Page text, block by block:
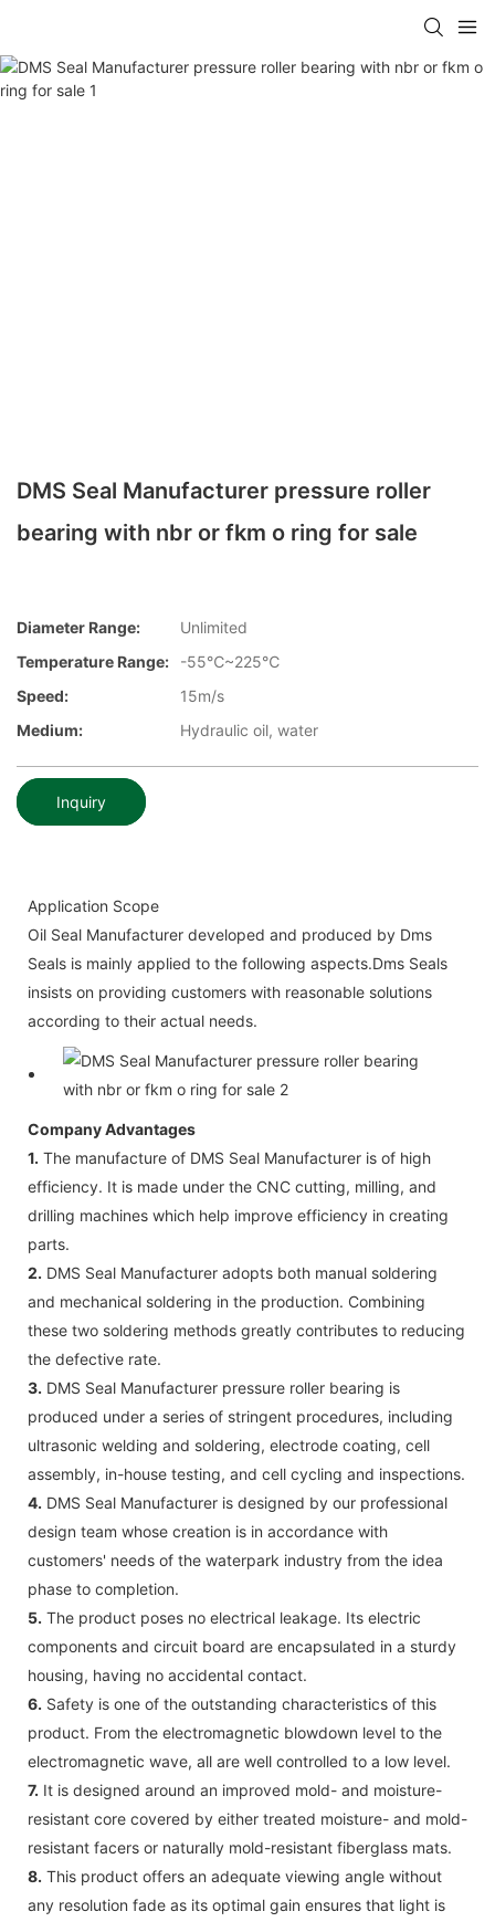
DMS Seal Manufacturer pressure roller
bearing with nbr or fkm o ring for sale
Diameter Range:
Unlimited
Temperature Range:
-55℃~225℃
Speed:
15m/s
Medium:
Hydraulic oil, water
Inquiry
Application Scope
Oil Seal Manufacturer developed and produced by Dms
Seals is mainly applied to the following aspects.Dms Seals
insists on providing customers with reasonable solutions
according to their actual needs.
Company Advantages
1. The manufacture of DMS Seal Manufacturer is of high
efficiency. It is made under the CNC cutting, milling, and
drilling machines which help improve efficiency in creating
parts.
2. DMS Seal Manufacturer adopts both manual soldering
and mechanical soldering in the production. Combining
these two soldering methods greatly contributes to reducing
the defective rate.
3. DMS Seal Manufacturer pressure roller bearing is
produced under a series of stringent procedures, including
ultrasonic welding and soldering, electrode coating, cell
assembly, in-house testing, and cell cycling and inspections.
4. DMS Seal Manufacturer is designed by our professional
design team whose creation is in accordance with
customers' needs of the waterpark industry from the idea
phase to completion.
5. The product poses no electrical leakage. Its electric
components and circuit board are encapsulated in a sturdy
housing, having no accidental contact.
6. Safety is one of the outstanding characteristics of this
product. From the electromagnetic blowdown level to the
electromagnetic wave, all are well controlled to a low level.
7. It is designed around an improved mold- and moisture-
resistant core covered by either treated moisture- and mold-
resistant facers or naturally mold-resistant fiberglass mats.
8. This product offers an adequate viewing angle without
any resolution fade as its optimal gain ensures that light is